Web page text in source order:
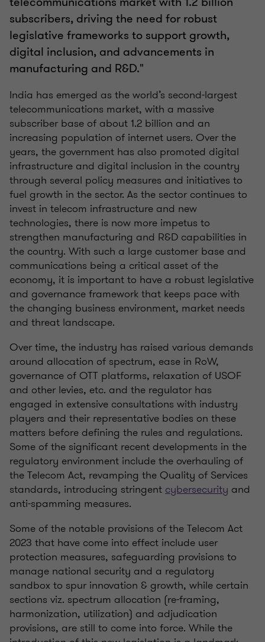
subscribers, driving the need for robust
legislative frameworks to support growth,
digital inclusion, and advancements in
manufacturing and R&D."
India has emerged as the world’s second-largest
telecommunications market, with a massive
subscriber base of about 1.2 billion and an
increasing population of internet users. Over the
years, the government has also promoted digital
infrastructure and digital inclusion in the country
through several policy measures and initiatives to
fuel growth in the sector. As the sector continues to
invest in telecom infrastructure and new
technologies, there is now more impetus to
strengthen manufacturing and R&D capabilities in
the country. With such a large customer base and
communications being a critical asset of the
economy, it is important to have a robust legislative
and governance framework that keeps pace with
the changing business environment, market needs
and threat landscape.
Over time, the industry has raised various demands
around allocation of spectrum, ease in RoW,
governance of OTT platforms, relaxation of USOF
and other levies, etc. and the regulator has
engaged in extensive consultations with industry
players and their representative bodies on these
matters before defining the rules and regulations.
Some of the significant recent developments in the
regulatory environment include the overhauling of
the Telecom Act, revamping the Quality of Services
standards, introducing stringent cybersecurity and
anti-spamming measures.
Some of the notable provisions of the Telecom Act
2023 that have come into effect include user
protection measures, safeguarding provisions to
manage national security and a regulatory
sandbox to spur innovation & growth, while certain
sections viz. spectrum allocation (re-framing,
harmonization, utilization) and adjudication
provisions, are still to come into force. While the